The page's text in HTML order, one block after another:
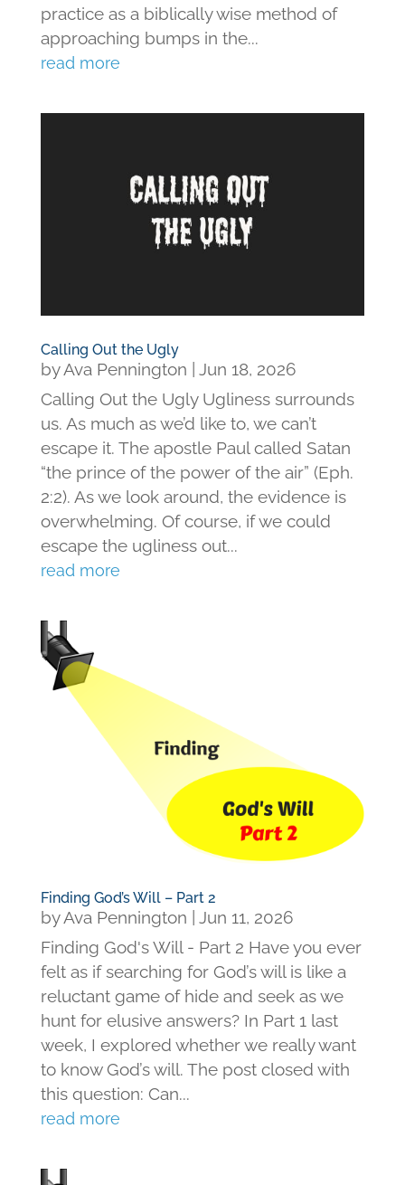
practice as a biblically wise method of
approaching bumps in the...
read more
Calling Out the Ugly
byAva Pennington | Jun 18, 2026
Calling Out the Ugly Ugliness surrounds
us. As much as we’d like to, we can’t
escape it. The apostle Paul called Satan
“the prince of the power of the air” (Eph.
2:2). As we look around, the evidence is
overwhelming. Of course, if we could
escape the ugliness out...
read more
Finding God’s Will – Part 2
byAva Pennington
Jun 11, 2026
Finding God's Will - Part 2 Have you ever
felt as if searching for God’s will is like a
reluctant game of hide and seek as we
hunt for elusive answers? In Part 1 last
week, I explored whether we really want
to know God’s will. The post closed with
this question: Can...
read more